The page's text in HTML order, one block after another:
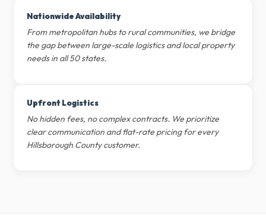
Nationwide Availability
From metropolitan hubs to rural communities, we bridge
the gap between large-scale logistics and local property
needs in all 50 states.
Upfront Logistics
No hidden fees, no complex contracts. We prioritize
clear communication and flat-rate pricing for every
Hillsborough County customer.